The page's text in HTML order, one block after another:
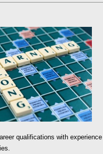
qualifications with